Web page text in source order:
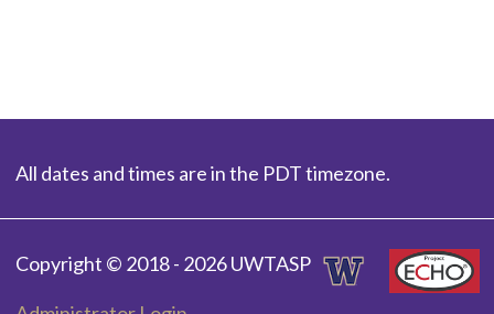
All dates and times are in the PDT timezone.
Copyright © 2018 - 2026 UWTASP